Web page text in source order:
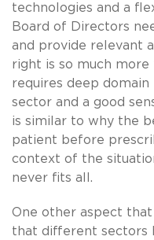
technologies and a
Board of Directors
and provide relevant
right is so much
requires deep
sector and a good
is similar to why the
patient before
context of the
never fits all.
One other aspect
that different sectors